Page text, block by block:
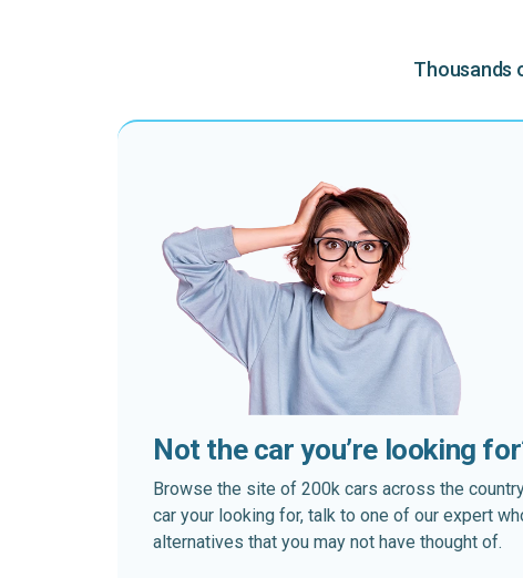
Thousands
Not the car you’re looking
Browse the site of 200k cars across the
car your looking for, talk to one of our expert
alternatives that you may not have thought of.